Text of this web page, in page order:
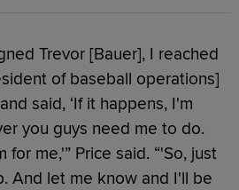
Trevor [Bauer], I reached
of baseball operations]
said, ‘If it happens, I'm
you guys need me to do.
me,'” Price said. “'So, just
And let me know and I'll be